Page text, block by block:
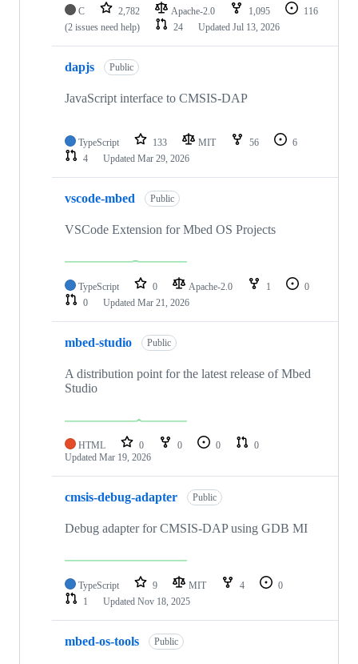
C 2,782 Apache-2.0 1,095
116
(2 issues need help)
24 Updated Jul 13, 2026
dapjs Public
JavaScript interface to CMSIS-DAP
TypeScript 133 MIT 56
6
4
Updated Mar 29, 2026
vscode-mbed Public
VSCode Extension for Mbed OS Projects
TypeScript 0 Apache-2.0 1
0
0
Updated Mar 21, 2026
mbed-studio Public
A distribution point for the latest release of Mbed
Studio
HTML 0 0 0
0
Updated Mar 19, 2026
cmsis-debug-adapter Public
Debug adapter for CMSIS-DAP using GDB MI
TypeScript 9 MIT 4
0
1
Updated Nov 18, 2025
mbed-os-tools Public